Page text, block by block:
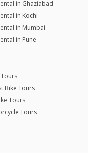
in Ghaziabad
in Kochi
in Mumbai
in Pune
Bike Tours
Tours
Tours